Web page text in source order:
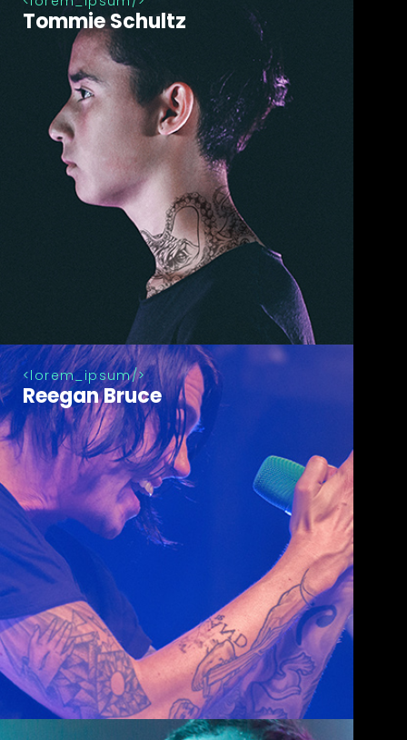
Tommie Schultz
lorem_ipsum
Reegan Bruce